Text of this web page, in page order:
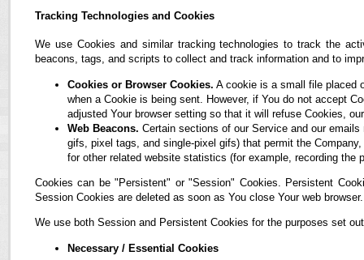
Tracking Technologies and Cookies
We use Cookies and similar tracking technologies to track the
beacons, tags, and scripts to collect and track information and to
Cookies or Browser Cookies. A cookie is a small file placed
when a Cookie is being sent. However, if You do not accept
adjusted Your browser setting so that it will refuse Cookies,
Web Beacons. Certain sections of our Service and our
gifs, pixel tags, and single-pixel gifs) that permit the
for other related website statistics (for example, recording
Cookies can be "Persistent" or "Session" Cookies. Persistent
Session Cookies are deleted as soon as You close Your web
We use both Session and Persistent Cookies for the purposes set
Necessary / Essential Cookies